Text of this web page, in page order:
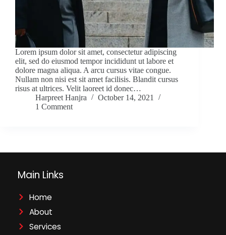
Lorem ipsum dolor sit amet, consectetur adipiscing
elit, sed do eiusmod tempor incididunt ut labore et
dolore magna aliqua. A arcu cursus vitae congue.
Nullam non nisi est sit amet facilisis. Blandit cursus
risus at ultrices. Velit laoreet id donec…
Harpreet Hanjra
October 14, 2021
1 Comment
Main Links
Home
About
Services